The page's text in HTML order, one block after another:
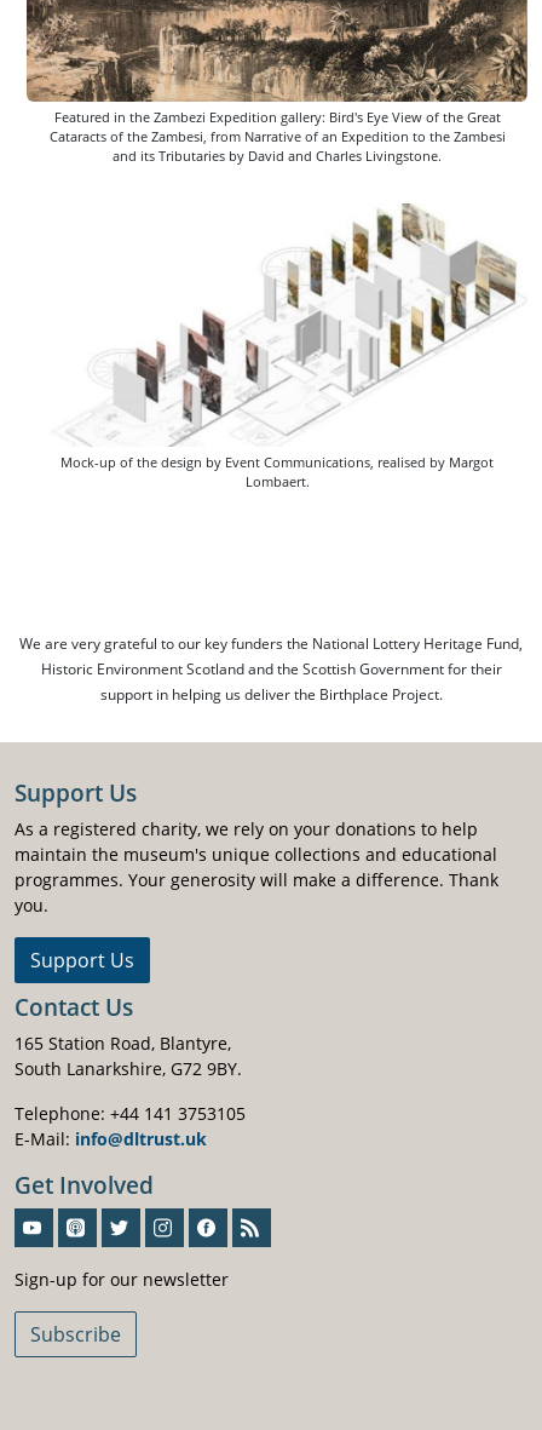
Featured in the Zambezi Expedition gallery: Bird's Eye View of the Great
Cataracts of the Zambesi, from Narrative of an Expedition to the Zambesi
and its Tributaries by David and Charles Livingstone.
Mock-up of the design by Event Communications, realised by Margot
Lombaert.
We are very grateful to our key funders the National Lottery Heritage Fund,
Historic Environment Scotland and the Scottish Government for their
support in helping us deliver the Birthplace Project.
Support Us
As a registered charity, we rely on your donations to help
maintain the museum's unique collections and educational
programmes. Your generosity will make a difference. Thank
you.
Support Us
Contact Us
165 Station Road, Blantyre,
South Lanarkshire, G72 9BY.
Telephone: +44 141 3753105
E-Mail: info@dltrust.uk
Get Involved
Sign-up for our newsletter
Subscribe